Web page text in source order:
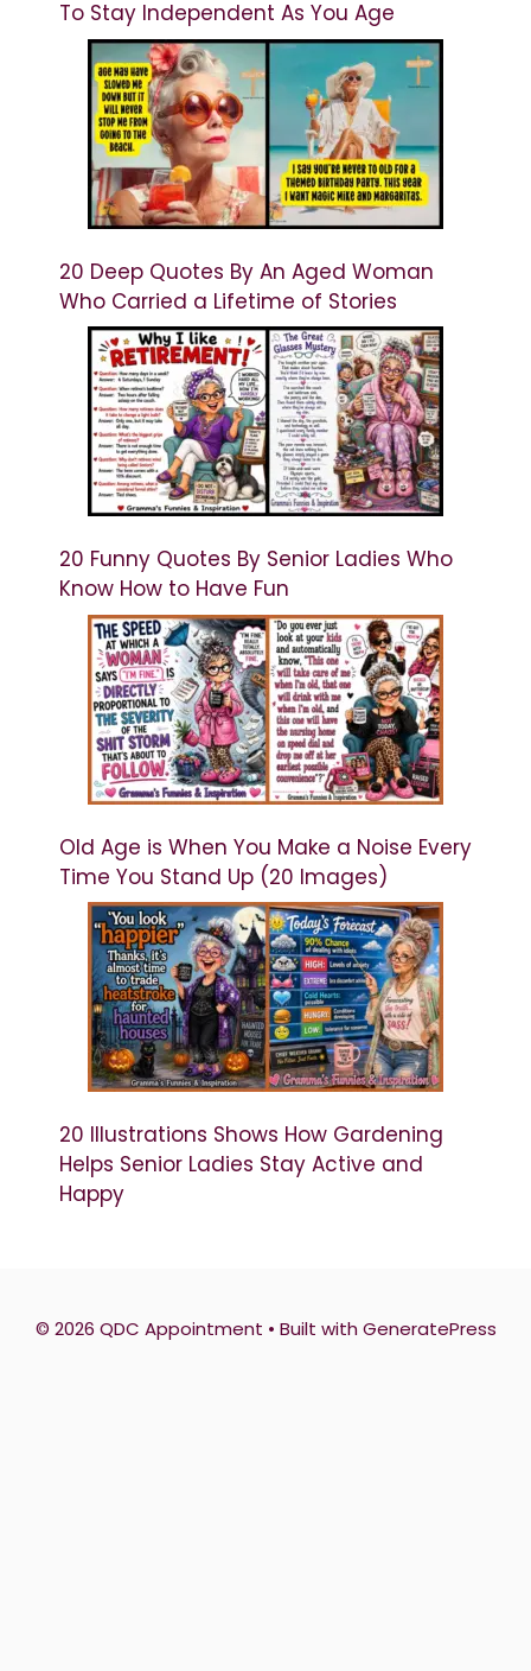
To Stay Independent As You Age
20 Deep Quotes By An Aged Woman
Who Carried a Lifetime of Stories
20 Funny Quotes By Senior Ladies Who
Know How to Have Fun
Old Age is When You Make a Noise Every
Time You Stand Up (20 Images)
20 Illustrations Shows How Gardening
Helps Senior Ladies Stay Active and
Happy
© 2026 QDC Appointment • Built withGeneratePress